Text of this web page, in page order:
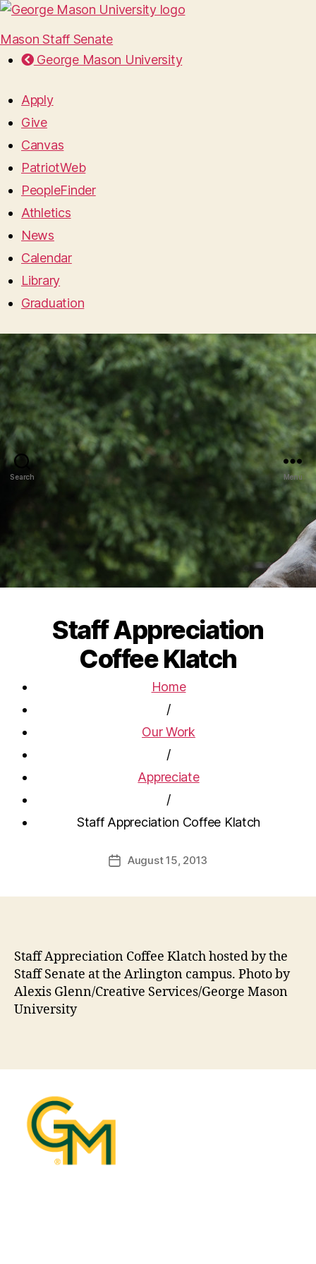
Mason Staff Senate
George Mason University
Apply
Give
Canvas
PatriotWeb
PeopleFinder
Athletics
News
Calendar
Library
Graduation
Search Menu
Staff Appreciation
Coffee Klatch
Home
/
Our Work
/
Appreciate
/
Staff Appreciation Coffee Klatch
PostAugust 15, 2013
Staff Appreciation Coffee Klatch hosted by the
Staff Senate at the Arlington campus. Photo by
Alexis Glenn/Creative Services/George Mason
University